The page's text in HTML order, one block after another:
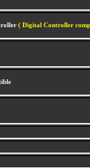
( Digital Controller